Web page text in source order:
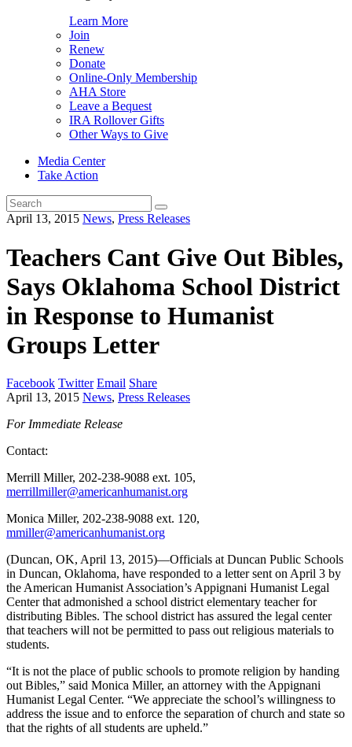
Learn More
Join
Renew
Donate
Online-Only Membership
AHA Store
Leave a Bequest
IRA Rollover Gifts
Other Ways to Give
Media Center
Take Action
Search
for:
April 13, 2015 News, Press Releases
Teachers Cant Give Out Bibles,
Says Oklahoma School District
in Response to Humanist
Groups Letter
Facebook Twitter Email Share
April 13, 2015 News, Press Releases
For Immediate Release
Contact:
Merrill Miller, 202-238-9088 ext. 105,
merrillmiller@americanhumanist.org
Monica Miller, 202-238-9088 ext. 120,
mmiller@americanhumanist.org
(Duncan, OK, April 13, 2015)—Officials at Duncan Public Schools
in Duncan, Oklahoma, have responded to a letter sent on April 3 by
the American Humanist Association’s Appignani Humanist Legal
Center that admonished a school district elementary teacher for
distributing Bibles. The school district has assured the legal center
that teachers will not be permitted to pass out religious materials to
students.
“It is not the place of public schools to promote religion by handing
out Bibles,” said Monica Miller, an attorney with the Appignani
Humanist Legal Center. “We appreciate the school’s willingness to
address the issue and to enforce the separation of church and state so
that the rights of all students are upheld.”